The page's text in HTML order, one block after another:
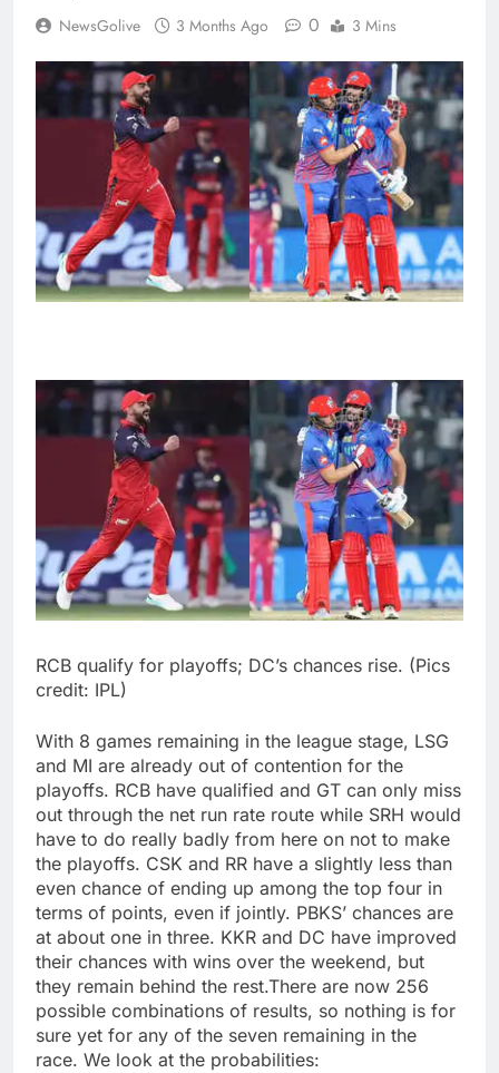
NewsGolive 3 Months Ago 0 3 Mins
RCB qualify for playoffs; DC’s chances rise. (Pics
credit: IPL)
With 8 games remaining in the league stage, LSG
and MI are already out of contention for the
playoffs. RCB have qualified and GT can only miss
out through the net run rate route while SRH would
have to do really badly from here on not to make
the playoffs. CSK and RR have a slightly less than
even chance of ending up among the top four in
terms of points, even if jointly. PBKS’ chances are
at about one in three. KKR and DC have improved
their chances with wins over the weekend, but
they remain behind the rest.There are now 256
possible combinations of results, so nothing is for
sure yet for any of the seven remaining in the
race. We look at the probabilities: